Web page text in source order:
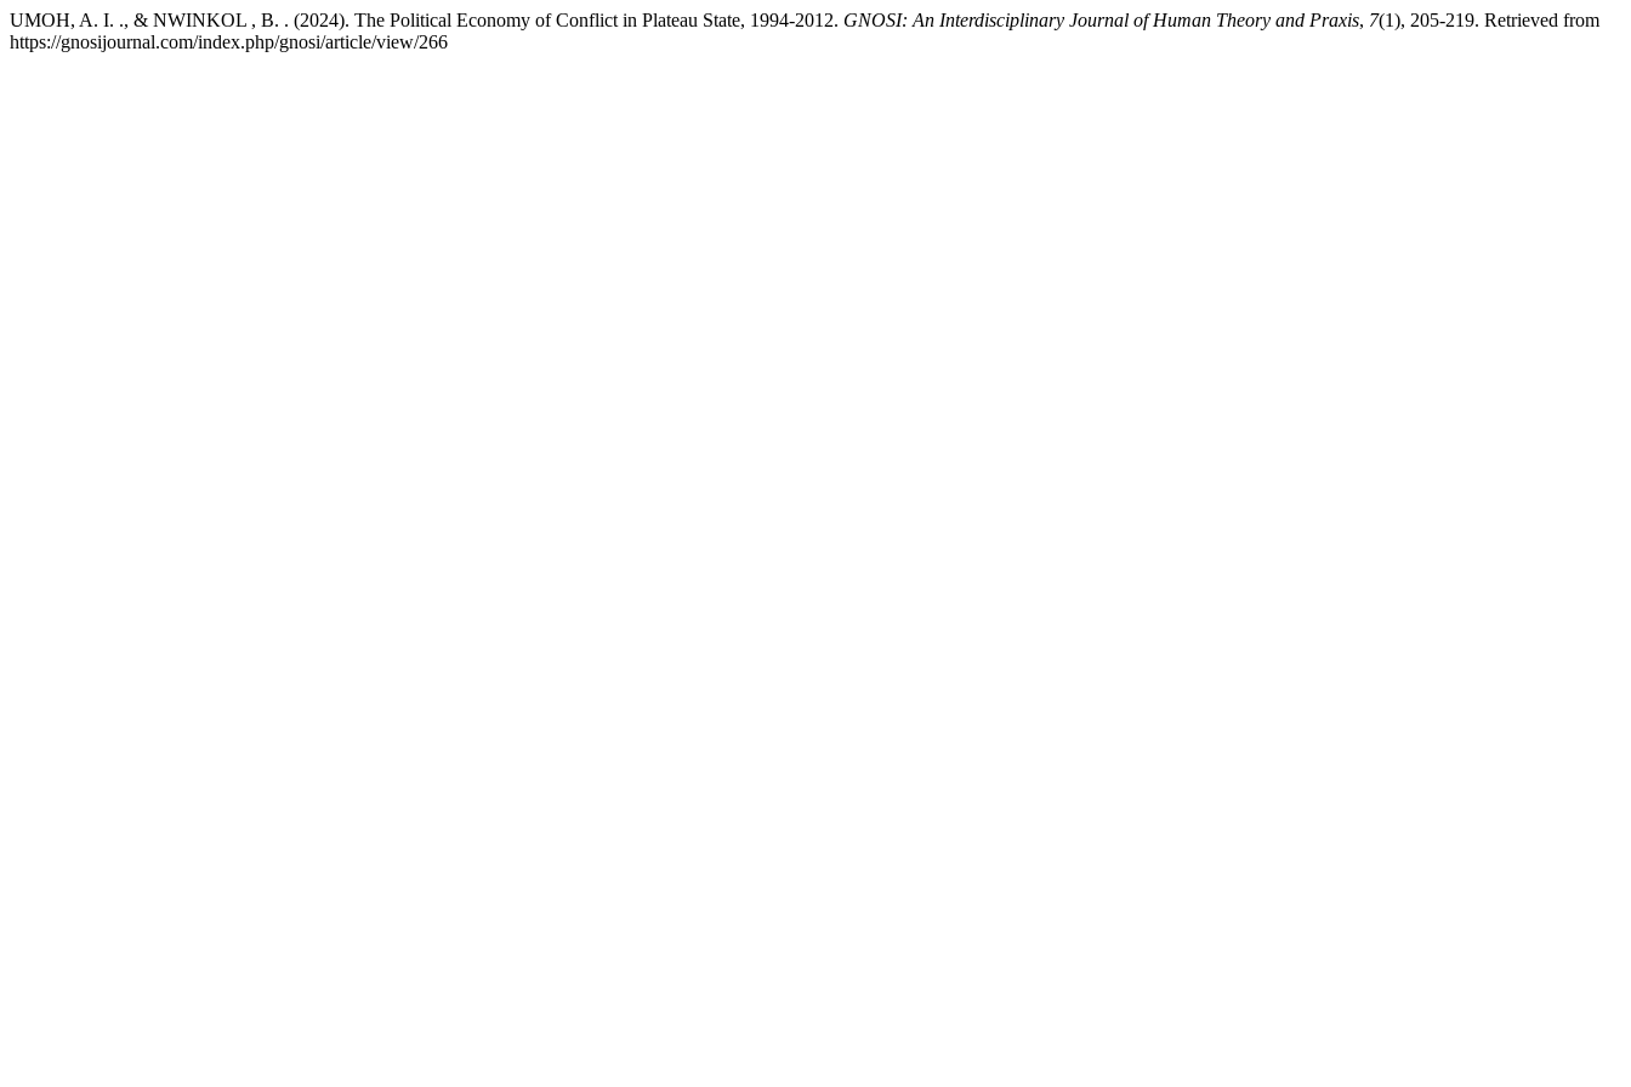
UMOH, A. I. ., & NWINKOL , B. . (2024). The Political Economy of Conflict in Plateau State, 1994-2012. GNOSI: An Interdisciplinary Journal of Human Theory and Praxis, 7(1), 205-219. Retrieved from
https://gnosijournal.com/index.php/gnosi/article/view/266